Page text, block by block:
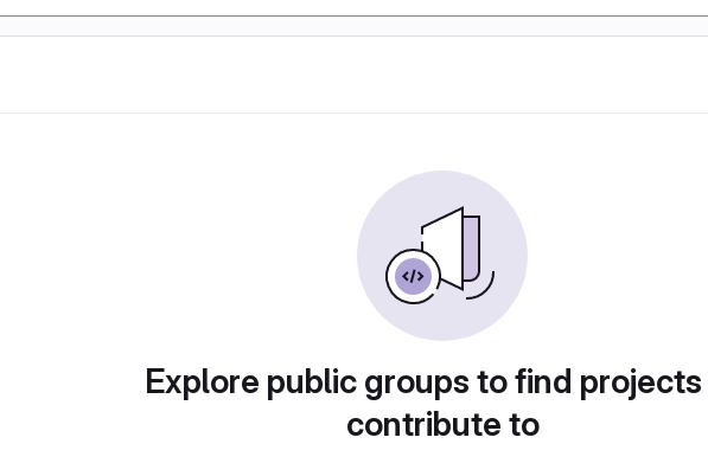
Explore public groups to find
contribute to